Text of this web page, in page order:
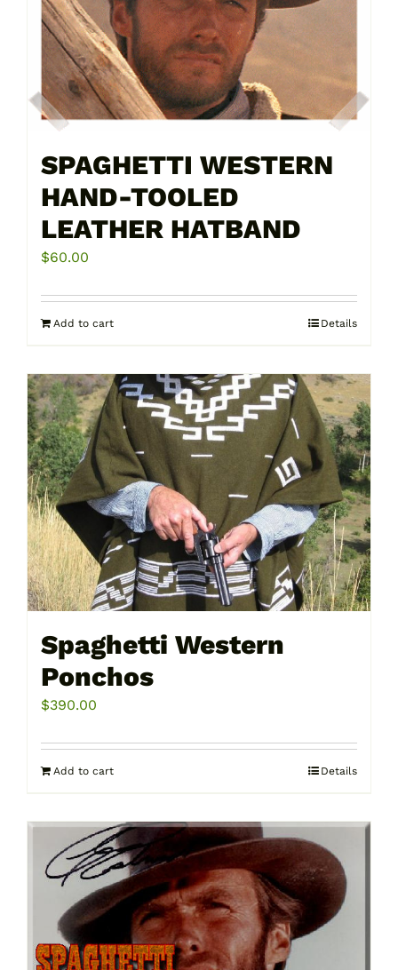
SPAGHETTI WESTERN
HAND-TOOLED
LEATHER HATBAND
$60.00
Add to cart Details
Spaghetti Western
Ponchos
$390.00
Add to cart Details